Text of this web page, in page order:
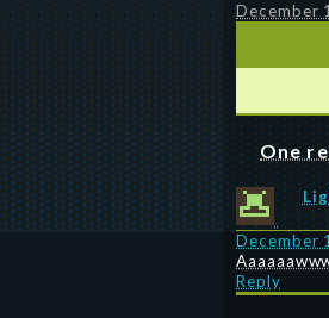
December
One
December
Reply